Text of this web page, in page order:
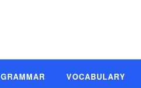
GRAMMAR VOCABULARY